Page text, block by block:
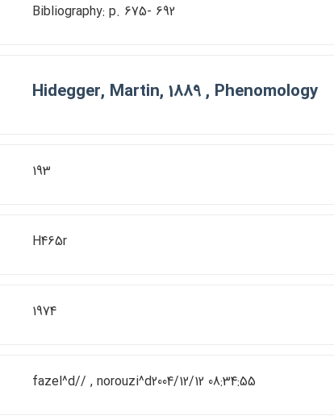
Bibliography: p. 675- 692
Hidegger, Martin, 1889 , Phenomology
193
H465r
1974
fazel^d// , norouzi^d2004/12/12 08:34:55